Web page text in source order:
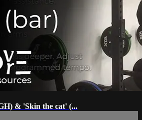
& 'Skin the cat' (...